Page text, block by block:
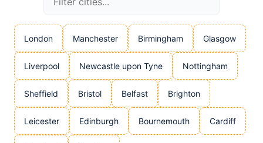
London Manchester Birmingham Glasgow
Liverpool Newcastle upon Tyne Nottingham
Sheffield Bristol Belfast Brighton
Leicester Edinburgh Bournemouth Cardiff